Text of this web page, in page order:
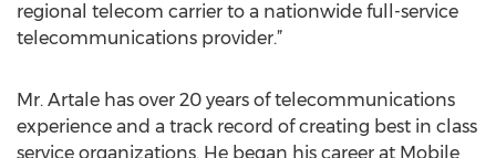
regional telecom carrier to a nationwide full-service
telecommunications provider.”
Mr. Artale has over 20 years of telecommunications
experience and a track record of creating best in class
service organizations. He began his career at Mobile